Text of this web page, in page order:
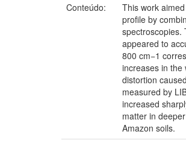
Conteúdo:
This work
profile by
spectroscopies.
appeared to
800 cm−1
increases in the
distortion
measured by
increased
matter in
Amazon soils.